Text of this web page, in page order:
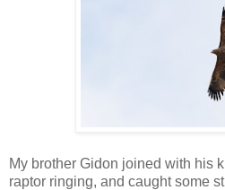
My brother Gidon joined with his
raptor ringing, and caught some